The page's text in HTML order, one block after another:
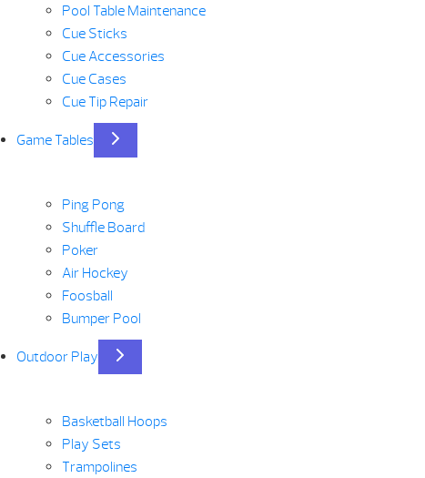
Pool Table Maintenance
Cue Sticks
Cue Accessories
Cue Cases
Cue Tip Repair
Game Tables
Ping Pong
Shuffle Board
Poker
Air Hockey
Foosball
Bumper Pool
Outdoor Play
Basketball Hoops
Play Sets
Trampolines